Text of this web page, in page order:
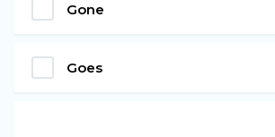
Gone
Goes